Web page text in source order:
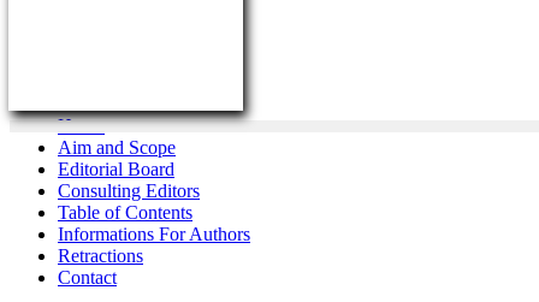
Home
Aim and Scope
Editorial Board
Consulting Editors
Table of Contents
Informations For Authors
Retractions
Contact